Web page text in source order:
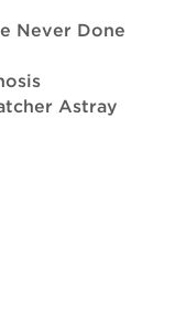
Never Done
Astray